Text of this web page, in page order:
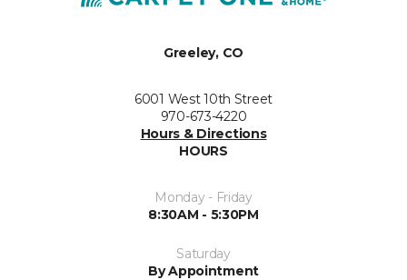
Greeley, CO
6001 West 10th Street
970-673-4220
Hours & Directions
HOURS
Monday - Friday
8:30AM - 5:30PM
Saturday
By Appointment